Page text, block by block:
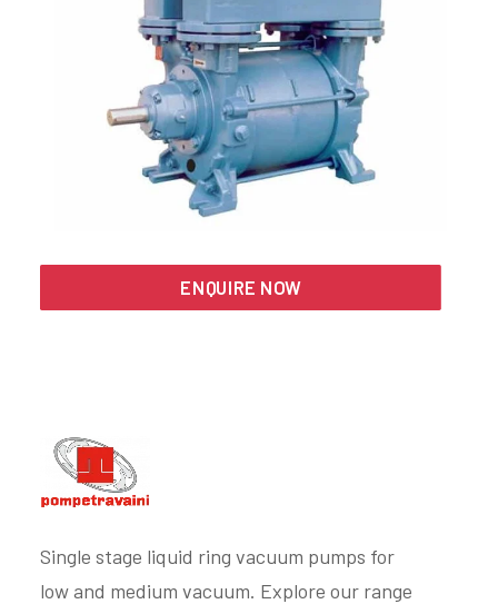
Engineered Systems
ENQUIRE NOW
Single stage liquid ring vacuum pumps for
low and medium vacuum. Explore our range